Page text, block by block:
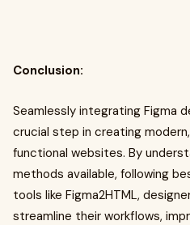
Conclusion:
Seamlessly integrating Figma
crucial step in creating
functional websites. By
methods available, following
tools like Figma2HTML,
streamline their workflows,